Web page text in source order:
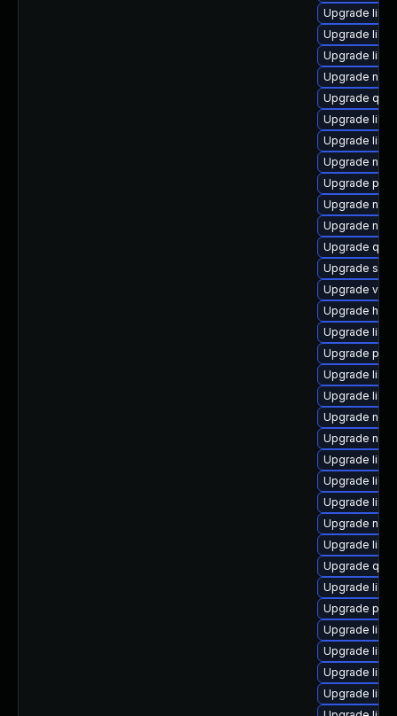
Upgrade
Upgrade
Upgrade
Upgrade
Upgrade
Upgrade
Upgrade
Upgrade
Upgrade
Upgrade
Upgrade
Upgrade
Upgrade
Upgrade
Upgrade
Upgrade
Upgrade
Upgrade
Upgrade
Upgrade
Upgrade
Upgrade
Upgrade
Upgrade
Upgrade
Upgrade
Upgrade
Upgrade
Upgrade
Upgrade
Upgrade
Upgrade
Upgrade